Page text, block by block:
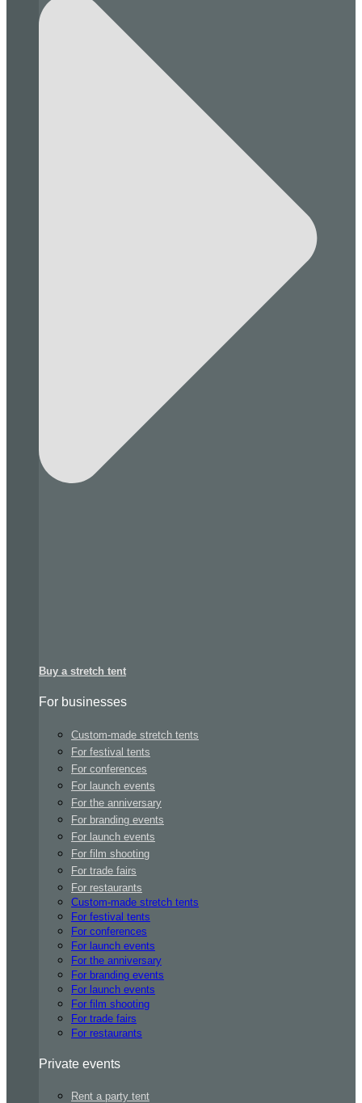
Buy a stretch tent
For businesses
Custom-made stretch tents
For festival tents
For conferences
For launch events
For the anniversary
For branding events
For launch events
For film shooting
For trade fairs
For restaurants
Custom-made stretch tents
For festival tents
For conferences
For launch events
For the anniversary
For branding events
For launch events
For film shooting
For trade fairs
For restaurants
Private events
Rent a party tent